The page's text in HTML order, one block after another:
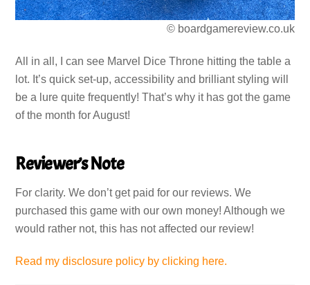
© boardgamereview.co.uk
All in all, I can see Marvel Dice Throne hitting the table a
lot. It’s quick set-up, accessibility and brilliant styling will
be a lure quite frequently! That’s why it has got the game
of the month for August!
Reviewer’s Note
For clarity. We don’t get paid for our reviews. We
purchased this game with our own money! Although we
would rather not, this has not affected our review!
Read my disclosure policy by clicking here.